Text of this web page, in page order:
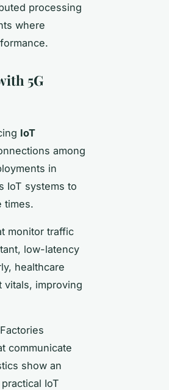
processing
where
5G
IoT
among
in
IoT systems to
times.
monitor traffic
low-latency
healthcare
vitals, improving
communicate
show an
IoT